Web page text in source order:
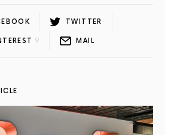
TWITTER
9 MAIL